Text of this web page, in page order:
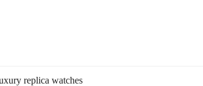
replica watches